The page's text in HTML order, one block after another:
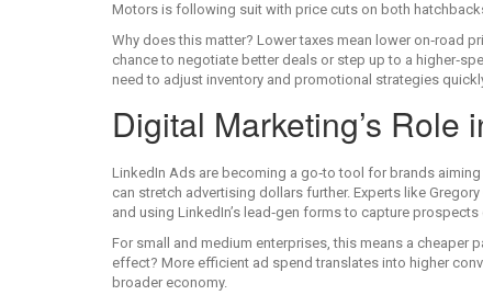
Motors is following suit with price cuts on both
Why does this matter? Lower taxes mean lower on‑road
chance to negotiate better deals or step up to a
need to adjust inventory and promotional strategies
Digital Marketing’s Role
LinkedIn Ads are becoming a go‑to tool for brands
can stretch advertising dollars further. Experts like
and using LinkedIn’s lead‑gen forms to capture prospects
For small and medium enterprises, this means a cheaper
effect? More efficient ad spend translates into higher
broader economy.